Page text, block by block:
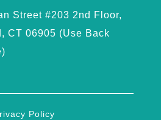
Street #203 2nd Floor,
CT 06905 (Use Back
Policy